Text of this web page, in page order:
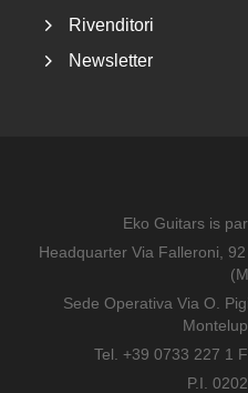
Rivenditori
Newsletter
Eko Guitars is
Headquarter Via Falleroni,
Sede Operativa Via O.
Tel. +39 0733 227 1
P.I.